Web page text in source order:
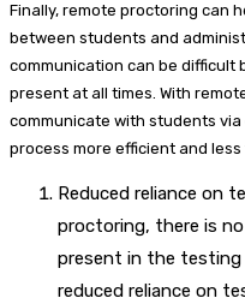
Finally, remote proctoring can
between students and
communication can be difficult
present at all times. With
communicate with students
process more efficient and
Reduced reliance on
proctoring, there is
present in the testing
reduced reliance on